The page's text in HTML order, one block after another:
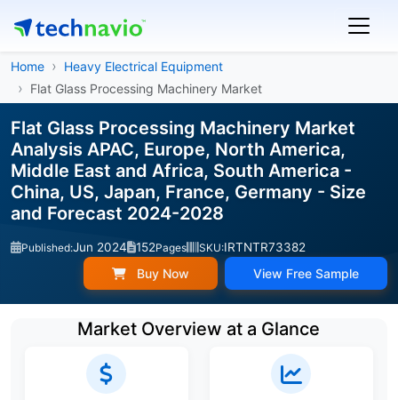
Home
Heavy Electrical Equipment
Flat Glass Processing Machinery Market
Flat Glass Processing Machinery Market
Analysis APAC, Europe, North America,
Middle East and Africa, South America -
China, US, Japan, France, Germany - Size
and Forecast 2024-2028
Published:Jun 2024 152Pages SKU:IRTNTR73382
Buy Now View Free Sample
Market Overview at a Glance